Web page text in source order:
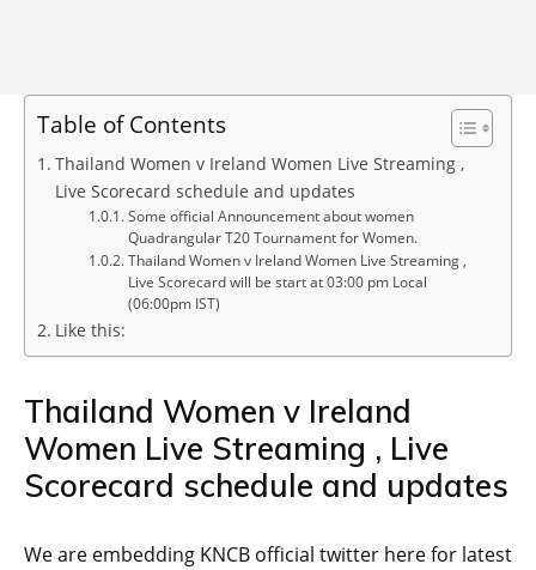
Table of Contents
Thailand Women v Ireland Women Live Streaming ,
Live Scorecard schedule and updates
Some official Announcement about women
Quadrangular T20 Tournament for Women.
Thailand Women v Ireland Women Live Streaming ,
Live Scorecard will be start at 03:00 pm Local
(06:00pm IST)
Like this:
Thailand Women v Ireland
Women Live Streaming , Live
Scorecard schedule and updates
We are embedding KNCB official twitter here for latest